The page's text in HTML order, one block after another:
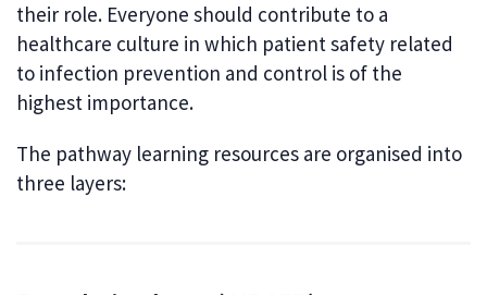
their role. Everyone should contribute to a
healthcare culture in which patient safety related
to infection prevention and control is of the
highest importance.
The pathway learning resources are organised into
three layers: